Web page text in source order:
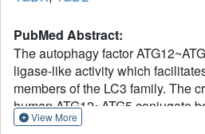
PubMed Abstract:
The autophagy factor
ligase-like activity which
members of the LC3 family. The
human ATG12~ATG5 conjugate
region of ATG16L1, the factor that
View More